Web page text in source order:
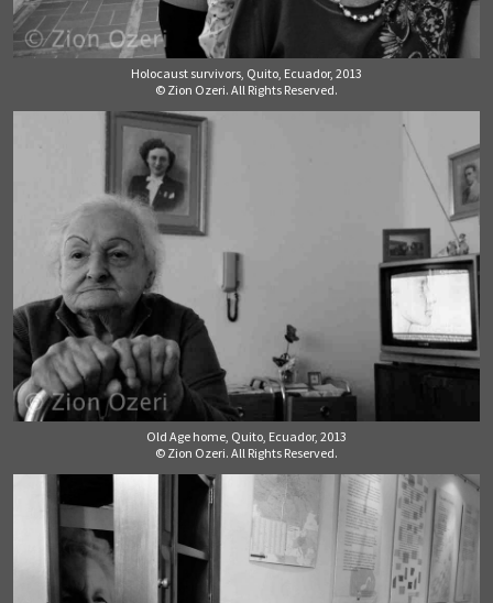
Holocaust survivors, Quito, Ecuador, 2013
© Zion Ozeri. All Rights Reserved.
Old Age home, Quito, Ecuador, 2013
© Zion Ozeri. All Rights Reserved.